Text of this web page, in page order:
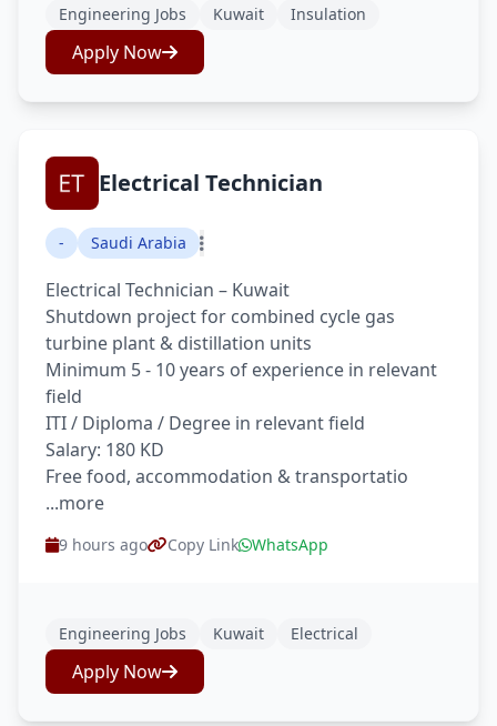
Engineering Jobs Kuwait Insulation
Apply Now
Electrical Technician
- Saudi Arabia
Electrical Technician – Kuwait
Shutdown project for combined cycle gas
turbine plant & distillation units
Minimum 5 - 10 years of experience in relevant
field
ITI / Diploma / Degree in relevant field
Salary: 180 KD
Free food, accommodation & transportatio
...more
9 hours ago Copy Link WhatsApp
Engineering Jobs Kuwait Electrical
Apply Now